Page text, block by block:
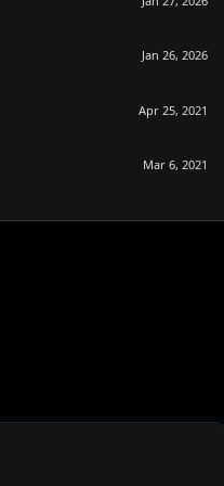
Jan 26, 2026
Apr 25, 2021
Mar 6, 2021